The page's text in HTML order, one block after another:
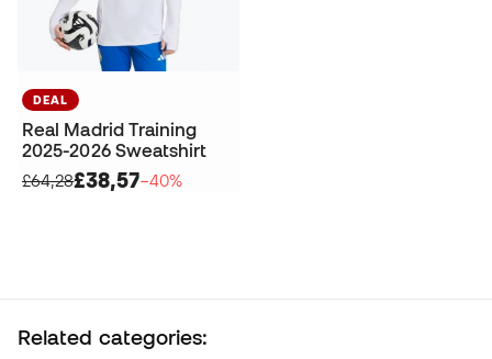
DEAL
Real Madrid Training
2025-2026 Sweatshirt
£64,28£38,57−40%
Related categories: